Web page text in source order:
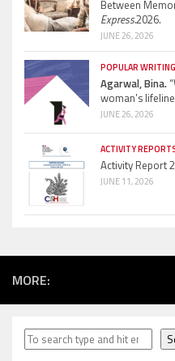
Between
Express.2026.
JUNE 26, 2026
POPULAR
Agarwal, Bina.
woman’s
JUNE 26, 2026
ACTIVITY
Activity Report
JUNE 11, 2026
MORE:
Search